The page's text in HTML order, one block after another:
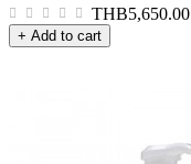
THB5,650.00
+ Add to cart